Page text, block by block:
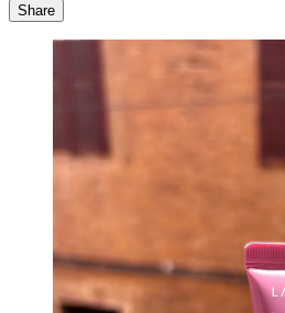
Share